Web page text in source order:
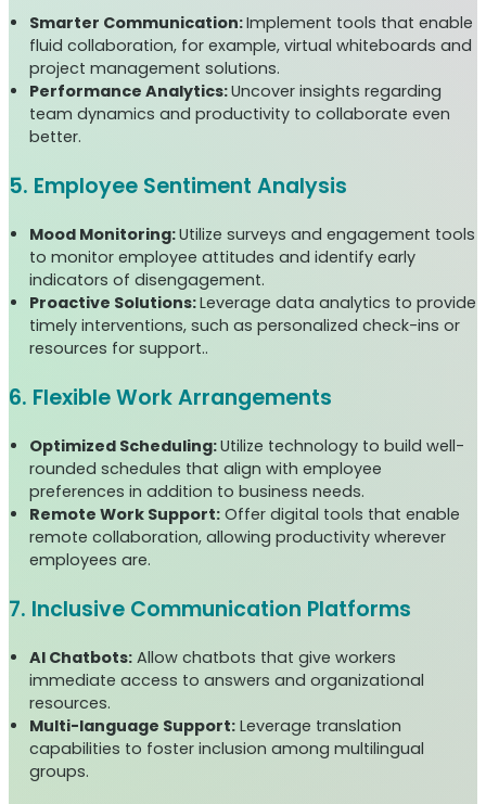
Smarter Communication:Implement tools that enable
fluid collaboration, for example, virtual whiteboards and
project management solutions.
Performance Analytics:Uncover insights regarding
team dynamics and productivity to collaborate even
better.
5. Employee Sentiment Analysis
Mood Monitoring:Utilize surveys and engagement tools
to monitor employee attitudes and identify early
indicators of disengagement.
Proactive Solutions:Leverage data analytics to provide
timely interventions, such as personalized check-ins or
resources for support..
6. Flexible Work Arrangements
Optimized Scheduling:Utilize technology to build well-
rounded schedules that align with employee
preferences in addition to business needs.
Remote Work Support: Offer digital tools that enable
remote collaboration, allowing productivity wherever
employees are.
7. Inclusive Communication Platforms
AI Chatbots: Allow chatbots that give workers
immediate access to answers and organizational
resources.
Multi-language Support: Leverage translation
capabilities to foster inclusion among multilingual
groups.